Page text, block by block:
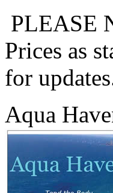
PLEASE
Prices as
for
Aqua